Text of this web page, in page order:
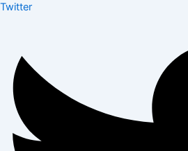
Twitter